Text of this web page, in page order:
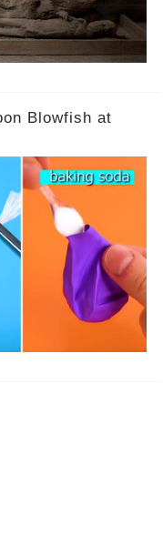
Blowfish at